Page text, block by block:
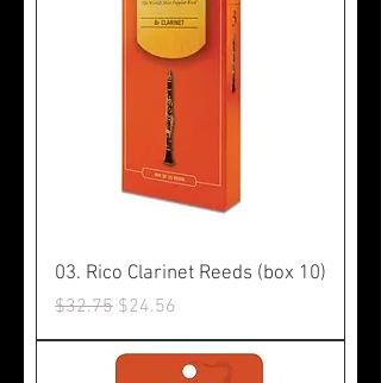
03. Rico Clarinet Reeds (box 10)
Regular Price
$32.75 Sale Price
$24.56